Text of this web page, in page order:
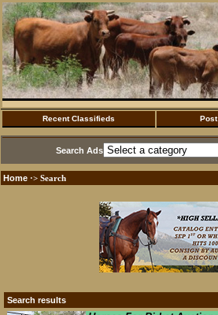
Recent Classifieds
Search Ads
Home ·> Search
Search results